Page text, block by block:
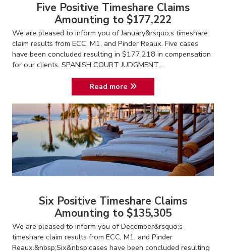
Five Positive Timeshare Claims
Amounting to $177,222
We are pleased to inform you of January&rsquo;s timeshare
claim results from ECC, M1, and Pinder Reaux. Five cases
have been concluded resulting in $177,218 in compensation
for our clients. SPANISH COURT JUDGMENT...
Read more
Six Positive Timeshare Claims
Amounting to $135,305
We are pleased to inform you of December&rsquo;s
timeshare claim results from ECC, M1, and Pinder
Reaux.&nbsp;Six&nbsp;cases have been concluded resulting